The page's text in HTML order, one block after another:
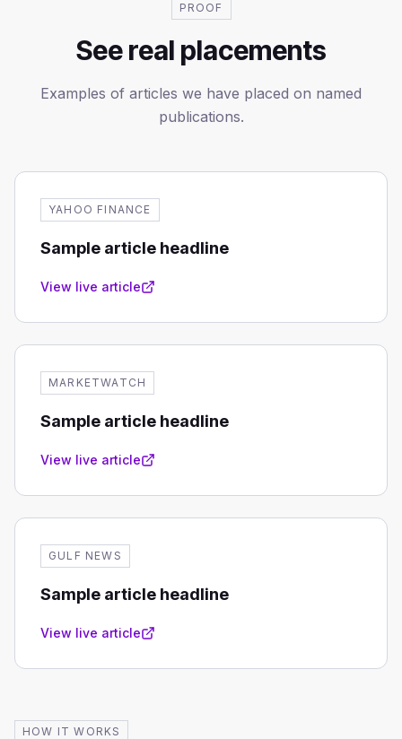
PROOF
See real placements
Examples of articles we have placed on named
publications.
YAHOO FINANCE
Sample article headline
View live article
MARKETWATCH
Sample article headline
View live article
GULF NEWS
Sample article headline
View live article
HOW IT WORKS